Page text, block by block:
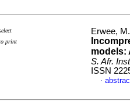
print
Erwee,
models:
S. Afr.
ISSN
·